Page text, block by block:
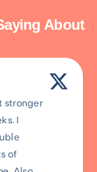
About
stronger
I
of